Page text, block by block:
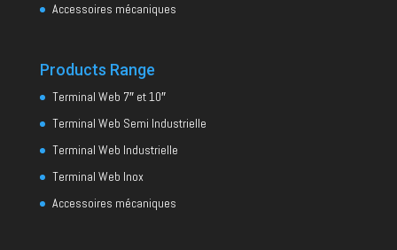
Accessoires mécaniques
Products Range
Terminal Web 7″ et 10″
Terminal Web Semi Industrielle
Terminal Web Industrielle
Terminal Web Inox
Accessoires mécaniques